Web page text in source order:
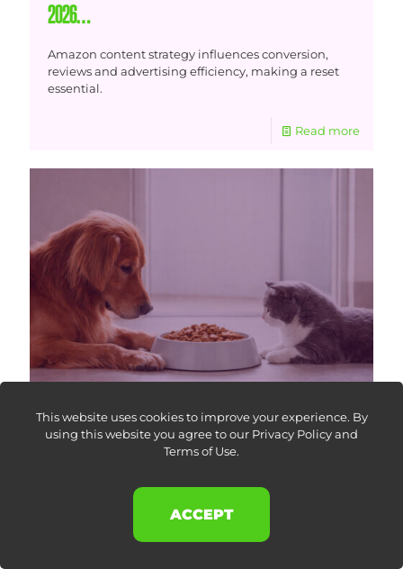
2026…
Amazon content strategy influences conversion,
reviews and advertising efficiency, making a reset
essential.
Read more
Dog and Cat Food Category Analysis on Amazon UK:
This website uses cookies to improve your experience. By
using this website you agree to our Privacy Policy and
Terms of Use.
ACCEPT